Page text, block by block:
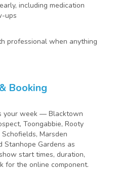
including medication
ups
professional when anything
Booking
your week — Blacktown
Toongabbie, Rooty
Marsden
Stanhope Gardens as
start times, duration,
for the online component.